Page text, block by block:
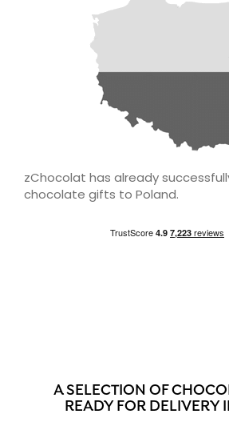
zChocolat has already
chocolate gifts to Poland.
A SELECTION OF
READY FOR DELIVERY